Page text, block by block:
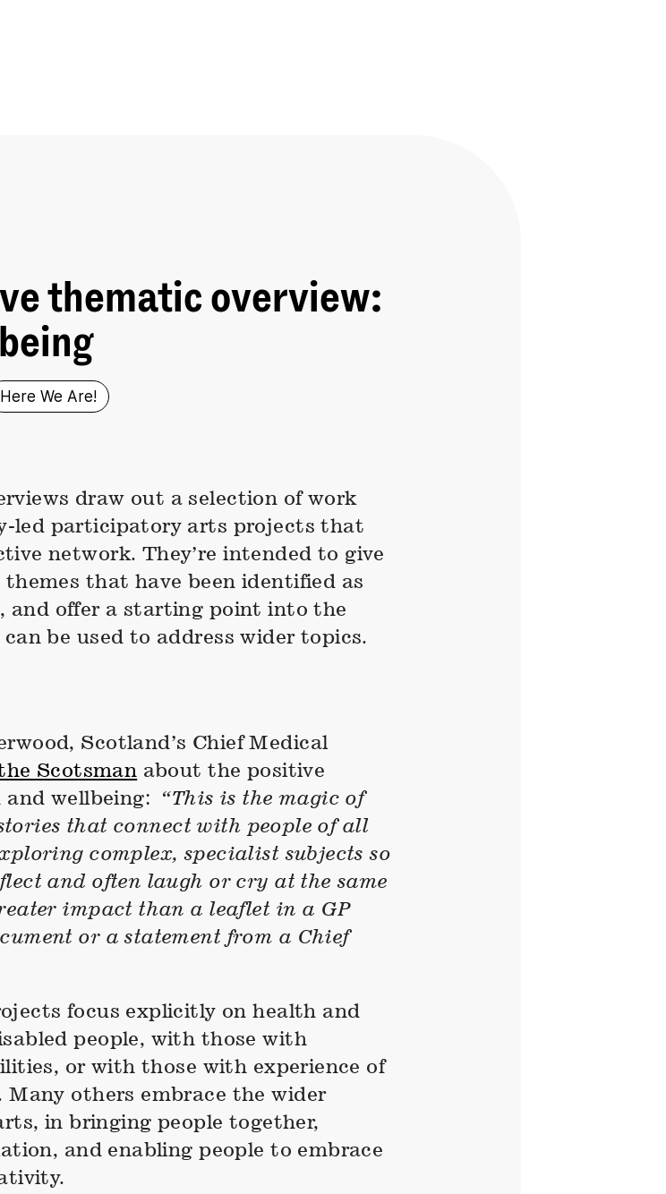
thematic overview:
Here We Are!
draw out a selection of work
led participatory arts projects that
network. They’re intended to give
that have been identified as
and offer a starting point into the
be used to address wider topics.
Scotland’s Chief Medical
Scotsman about the positive
wellbeing: “This is the magic of
that connect with people of all
complex, specialist subjects so
and often laugh or cry at the same
impact than a leaflet in a GP
or a statement from a Chief
focus explicitly on health and
people, with those with
or with those with experience of
others embrace the wider
in bringing people together,
and enabling people to embrace